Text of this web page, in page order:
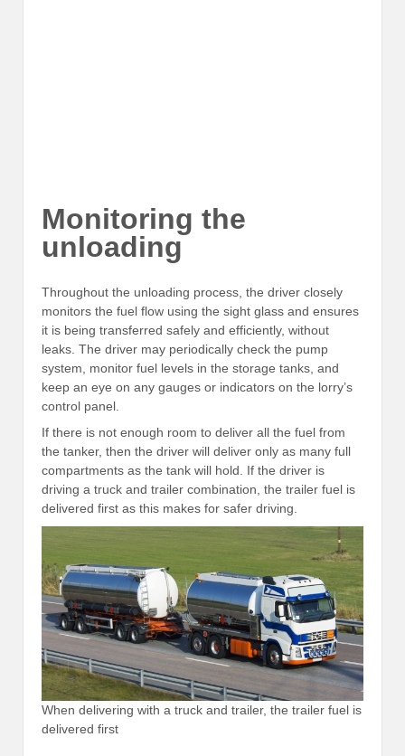
Monitoring the
unloading
Throughout the unloading process, the driver closely
monitors the fuel flow using the sight glass and ensures
it is being transferred safely and efficiently, without
leaks. The driver may periodically check the pump
system, monitor fuel levels in the storage tanks, and
keep an eye on any gauges or indicators on the lorry’s
control panel.
If there is not enough room to deliver all the fuel from
the tanker, then the driver will deliver only as many full
compartments as the tank will hold. If the driver is
driving a truck and trailer combination, the trailer fuel is
delivered first as this makes for safer driving.
When delivering with a truck and trailer, the trailer fuel is
delivered first